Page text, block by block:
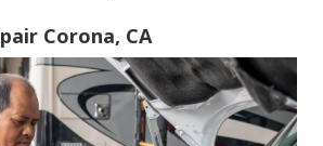
Corona, CA